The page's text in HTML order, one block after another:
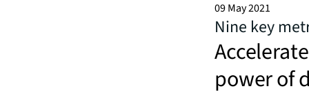
09 May 2021
Nine key
power of